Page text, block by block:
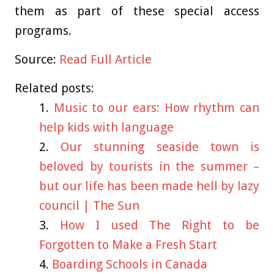
them as part of these special access
programs.
Source: Read Full Article
Related posts:
Music to our ears: How rhythm can
help kids with language
Our stunning seaside town is
beloved by tourists in the summer –
but our life has been made hell by lazy
council | The Sun
How I used The Right to be
Forgotten to Make a Fresh Start
Boarding Schools in Canada